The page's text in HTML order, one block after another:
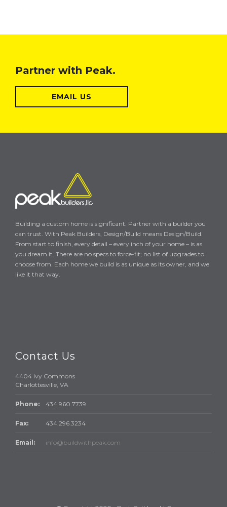
Partner with Peak.
EMAIL US
Building a custom home is significant. Partner with a builder you
can trust. With Peak Builders, Design/Build means Design/Build.
From start to finish, every detail – every inch of your home – is as
you dream it. There are no specs to force-fit; no list of upgrades to
choose from. Each home we build is as unique as its owner, and we
like it that way.
Contact Us
4404 Ivy Commons
Charlottesville, VA
Phone: 434.960.7739
Fax: 434.296.3234
Email: info@buildwithpeak.com